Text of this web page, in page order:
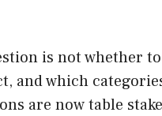
is not whether
and which
are now table